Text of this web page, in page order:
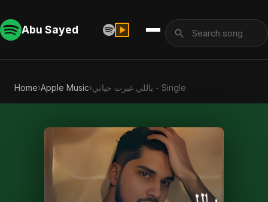
Abu Sayed
Home›Apple Music› ياللي غيرت حياتي - Single